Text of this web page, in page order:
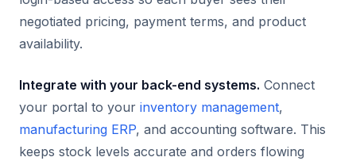
negotiated pricing, payment terms, and product
availability.
Integrate with your back-end systems. Connect
your portal to your inventory management,
manufacturing ERP, and accounting software. This
keeps stock levels accurate and orders flowing